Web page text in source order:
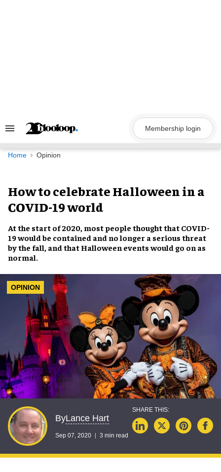
Search
Navigation
Membership login
Home Opinion
How to celebrate Halloween in a
COVID-19 world
At the start of 2020, most people thought that COVID-
19would be contained and no longer a serious threat
by the fall, and that Halloween events would go on as
normal.
OPINION
ByLance Hart
Sep 07, 2020 3 min read